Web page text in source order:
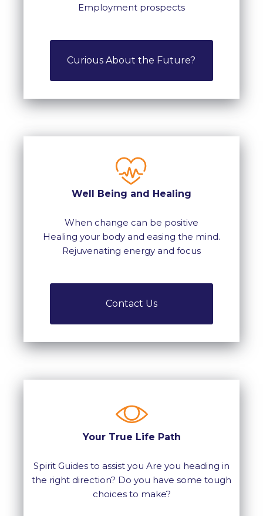
Employment prospects
Curious About the Future?
Well Being and Healing
When change can be positive
Healing your body and easing the mind.
Rejuvenating energy and focus
Contact Us
Your True Life Path
Spirit Guides to assist you Are you heading in
the right direction? Do you have some tough
choices to make?